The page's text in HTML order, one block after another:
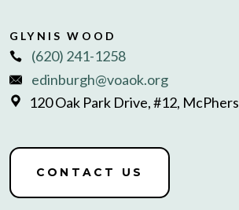
GLYNIS WOOD
(620) 241-1258
edinburgh@voaok.org
120 Oak Park Drive, #12,
CONTACT US